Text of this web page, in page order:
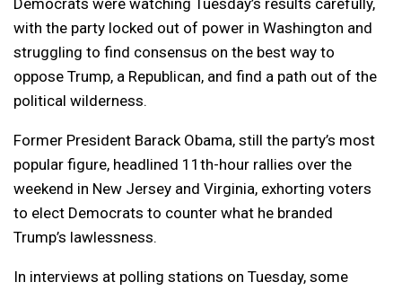
Democrats were watching Tuesday’s results carefully,
with the party locked out of power in Washington and
struggling to find consensus on the best way to
oppose Trump, a Republican, and find a path out of the
political wilderness.
Former President Barack Obama, still the party’s most
popular figure, headlined 11th-hour rallies over the
weekend in New Jersey and Virginia, exhorting voters
to elect Democrats to counter what he branded
Trump’s lawlessness.
In interviews at polling stations on Tuesday, some